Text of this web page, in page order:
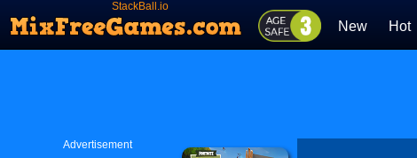
StackBall.io
New Hot
Advertisement